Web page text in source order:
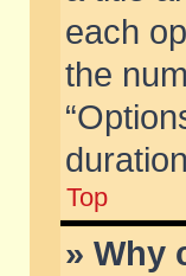
each
the
Top
» Why